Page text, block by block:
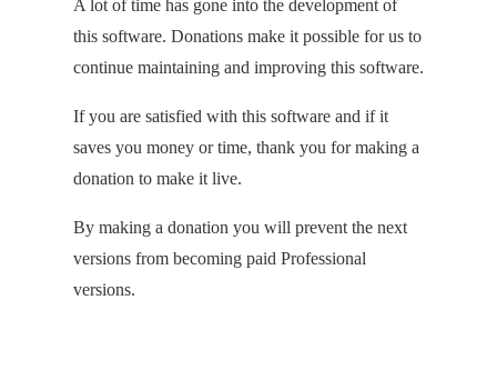
A lot of time has gone into the development of
this software. Donations make it possible for us to
continue maintaining and improving this software.
If you are satisfied with this software and if it
saves you money or time, thank you for making a
donation to make it live.
By making a donation you will prevent the next
versions from becoming paid Professional
versions.